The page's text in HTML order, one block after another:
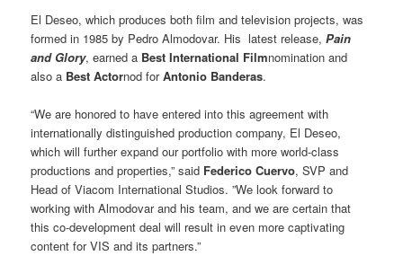
El Deseo, which produces both film and television projects, was
formed in 1985 by Pedro Almodovar. His latest release,Pain
and Glory, earned a Best International Filmnomination and
also a Best Actornod forAntonio Banderas.
“We are honored to have entered into this agreement with
internationally distinguished production company, El Deseo,
which will further expand our portfolio with more world-class
productions and properties,” said Federico Cuervo, SVP and
Head of Viacom International Studios. ”We look forward to
working with Almodovar and his team, and we are certain that
this co-development deal will result in even more captivating
content for VIS and its partners.”